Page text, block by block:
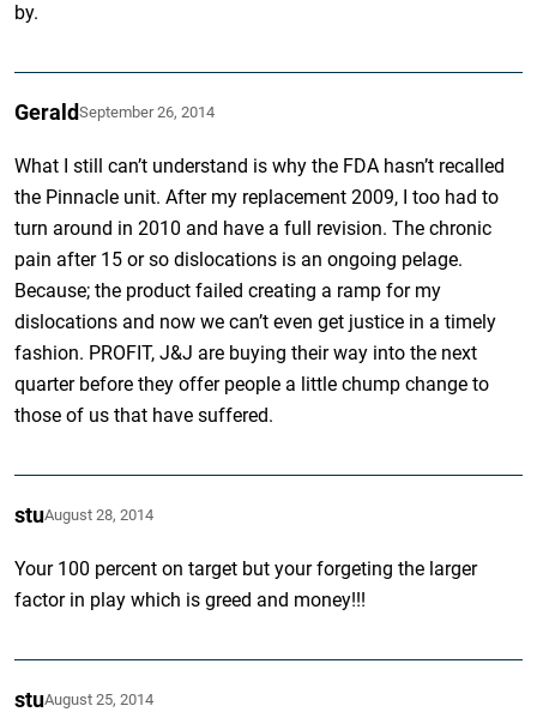
by.
GeraldSeptember 26, 2014
What I still can’t understand is why the FDA hasn’t recalled
the Pinnacle unit. After my replacement 2009, I too had to
turn around in 2010 and have a full revision. The chronic
pain after 15 or so dislocations is an ongoing pelage.
Because; the product failed creating a ramp for my
dislocations and now we can’t even get justice in a timely
fashion. PROFIT, J&J are buying their way into the next
quarter before they offer people a little chump change to
those of us that have suffered.
stuAugust 28, 2014
Your 100 percent on target but your forgeting the larger
factor in play which is greed and money!!!
stuAugust 25, 2014